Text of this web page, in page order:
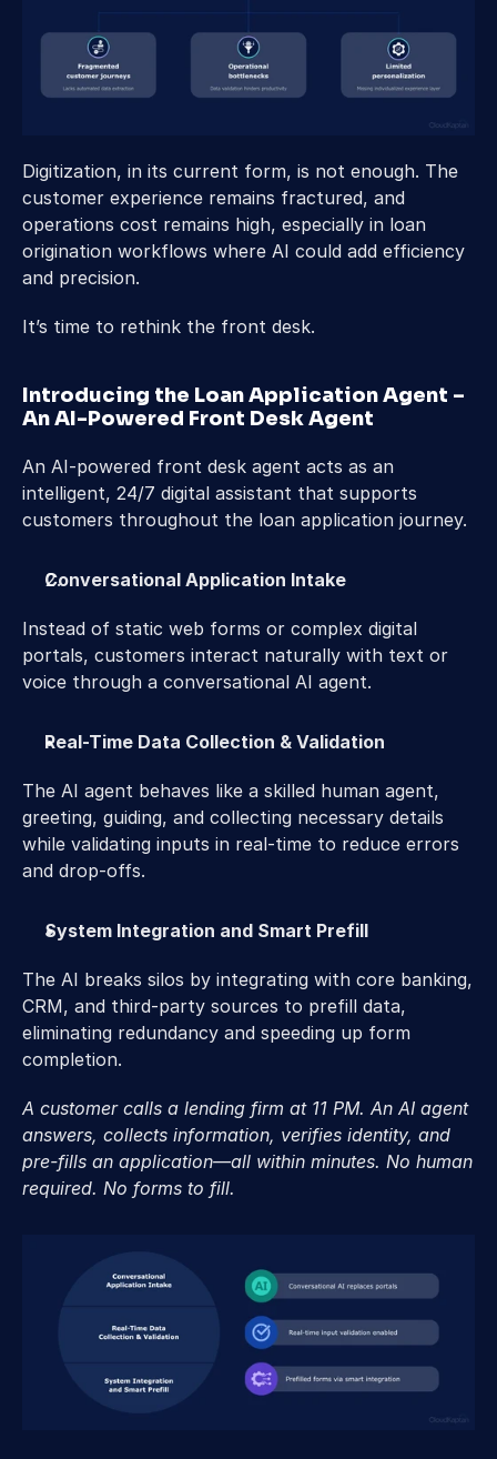
Digitization, in its current form, is not enough. The
customer experience remains fractured, and
operations cost remains high, especially in loan
origination workflows where AI could add efficiency
and precision.
It’s time to rethink the front desk.
Introducing the Loan Application Agent –
An AI-Powered Front Desk Agent
An AI-powered front desk agent acts as an
intelligent, 24/7 digital assistant that supports
customers throughout the loan application journey.
Conversational Application Intake
Instead of static web forms or complex digital
portals, customers interact naturally with text or
voice through a conversational AI agent.
Real-Time Data Collection & Validation
The AI agent behaves like a skilled human agent,
greeting, guiding, and collecting necessary details
while validating inputs in real-time to reduce errors
and drop-offs.
System Integration and Smart Prefill
The AI breaks silos by integrating with core banking,
CRM, and third-party sources to prefill data,
eliminating redundancy and speeding up form
completion.
A customer calls a lending firm at 11 PM. An AI agent
answers, collects information, verifies identity, and
pre-fills an application—all within minutes. No human
required. No forms to fill.